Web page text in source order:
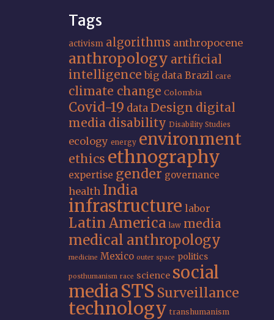
Tags
activism algorithms anthropocene
anthropology artificial
intelligence big data Brazil care
climate change Colombia
Covid-19 dataDesign digital
media disability Disability Studies
ecology energy environment
ethics ethnography
expertise gender governance
health India
infrastructure labor
Latin America law media
medical anthropology
medicine Mexico outer space politics
posthumanism race science social
mediaSTS Surveillance
technology transhumanism